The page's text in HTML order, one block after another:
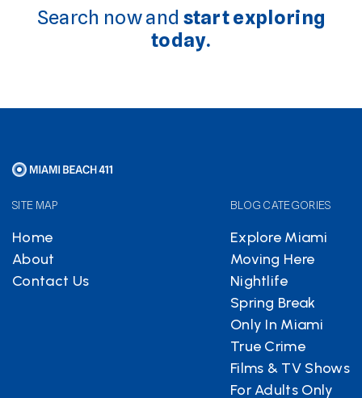
Search now and start exploring
today.
SITE MAP
Home
About
Contact Us
BLOG CATEGORIES
Explore Miami
Moving Here
Nightlife
Spring Break
Only In Miami
True Crime
Films & TV Shows
For Adults Only